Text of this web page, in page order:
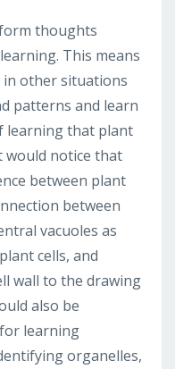
thoughts
This means
in other situations
patterns and learn
learning that plant
would notice that
between plant
between
vacuoles as
cells, and
wall to the drawing
also be
learning
organelles,